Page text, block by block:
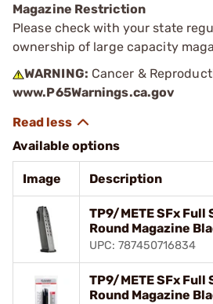
Magazine Restriction
Please check with your state
ownership of large capacity
WARNING: Cancer &
www.P65Warnings.ca.gov
Available options
Image Description
TP9/METE SFx Full
Round Magazine
UPC: 787450716834
TP9/METE SFx Full
Round Magazine